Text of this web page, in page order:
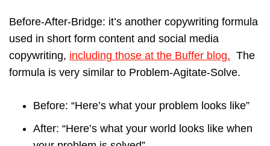
Before-After-Bridge: it’s another copywriting formula
used in short form content and social media
copywriting, including those at the Buffer blog. The
formula is very similar to Problem-Agitate-Solve.
Before: “Here’s what your problem looks like”
After: “Here’s what your world looks like when